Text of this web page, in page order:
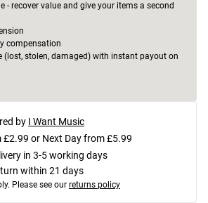
- recover value and give your items a second
compensation
(lost, stolen, damaged) with instant payout on
by I Want Music
£2.99 or Next Day from £5.99
in 3-5 working days
within 21 days
Please see our returns policy